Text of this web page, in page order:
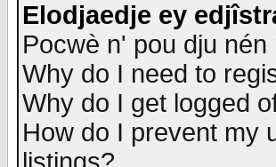
Elodjaedje ey
Pocwè n' pou dju nén
Why do I need to
Why do I get logged
How do I prevent my